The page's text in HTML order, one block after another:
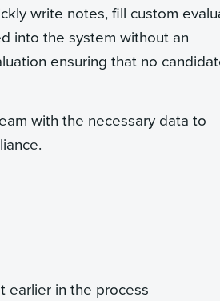
write notes, fill custom
into the system without an
ensuring that no
with the necessary data to
earlier in the process